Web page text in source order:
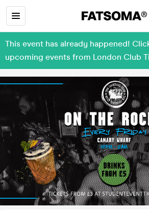
This event has already happened!
upcoming events from London Club